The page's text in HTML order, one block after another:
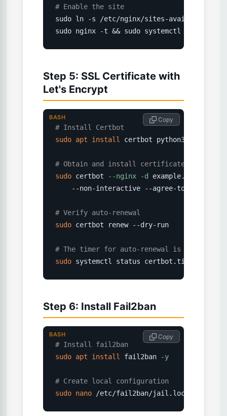
# Enable the site
sudo ln -s /etc/nginx/sites-available/
sudo nginx -t && sudo systemctl reload
Step 5: SSL Certificate with
Let's Encrypt
# Install Certbot
sudo apt install certbot python3-certbot-
# Obtain and install certificate
sudo certbot --nginx -d example.com
    --non-interactive --agree-tos
# Verify auto-renewal
sudo certbot renew --dry-run
# The timer for auto-renewal is set up
sudo systemctl status certbot.timer
Copy
BASH
Step 6: Install Fail2ban
# Install fail2ban
sudo apt install fail2ban -y
# Create local configuration
sudo nano /etc/fail2ban/jail.local
Copy
BASH